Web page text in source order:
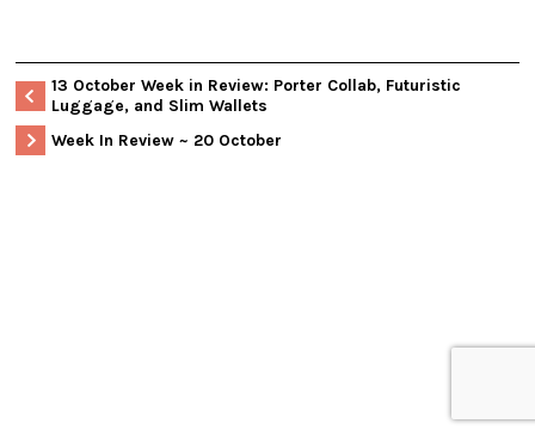
13 October Week in Review: Porter Collab, Futuristic
Luggage, and Slim Wallets
Week In Review ~ 20 October